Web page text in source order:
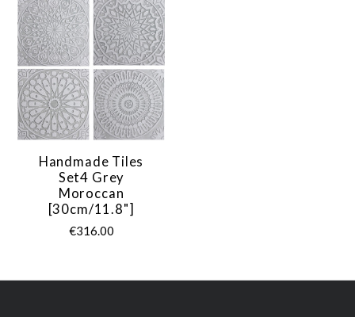
Handmade Tiles
Set4 Grey
Moroccan
[30cm/11.8"]
€316.00